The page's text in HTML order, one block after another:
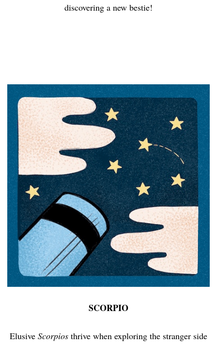
discovering a new bestie!
SCORPIO
Elusive Scorpios thrive when exploring the stranger side